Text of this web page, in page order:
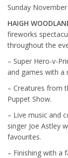
Sunday
HAIGH
fireworks
throughout the
– Super Hero-v-
and games with a
– Creatures from
Puppet Show.
– Live music and
singer Joe Astley
favourites.
– Finishing with a